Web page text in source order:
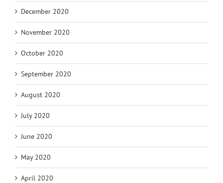
December 2020
November 2020
October 2020
September 2020
August 2020
July 2020
June 2020
May 2020
April 2020